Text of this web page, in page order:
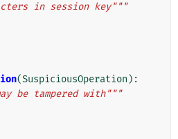
in session key"""
(SuspiciousOperation ):
be tampered with"""